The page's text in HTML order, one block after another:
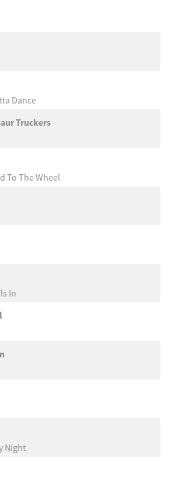
Dance
Truckers
To The Wheel
In
Night